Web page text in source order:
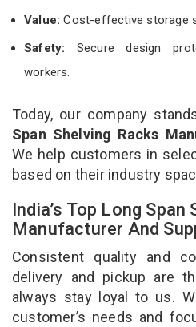
Value:Cost-effective storage
Safety: Secure design
workers.
Today, our company
Span Shelving Racks
We help customers in
based on their industry
India’s Top Long Span
Manufacturer And
Consistent quality and
delivery and pickup are
always stay loyal to us.
customer’s needs and